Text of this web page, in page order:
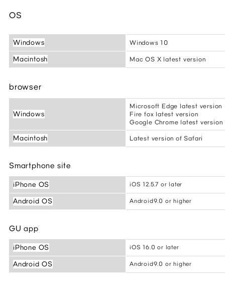
OS
Windows Windows 10
Macintosh Mac OS X latest version
browser
Windows
Microsoft Edge latest version
Fire fox latest version
Google Chrome latest version
Macintosh Latest version of Safari
Smartphone site
iPhone OS iOS 12.5.7 or later
Android OS Android9.0 or higher
GU app
iPhone OS iOS 16.0 or later
Android OS Android9.0 or higher